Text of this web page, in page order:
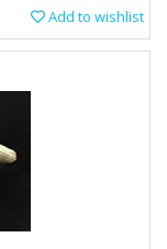
Add to wishlist